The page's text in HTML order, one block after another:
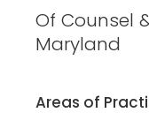
Of Counsel
Maryland
Areas of